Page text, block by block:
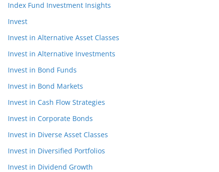
Index Fund Investment Insights
Invest
Invest in Alternative Asset Classes
Invest in Alternative Investments
Invest in Bond Funds
Invest in Bond Markets
Invest in Cash Flow Strategies
Invest in Corporate Bonds
Invest in Diverse Asset Classes
Invest in Diversified Portfolios
Invest in Dividend Growth